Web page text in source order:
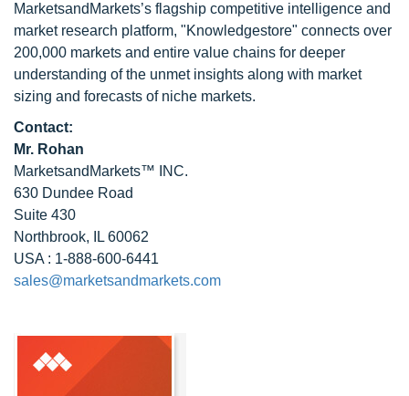
MarketsandMarkets’s flagship competitive intelligence and
market research platform, "Knowledgestore" connects over
200,000 markets and entire value chains for deeper
understanding of the unmet insights along with market
sizing and forecasts of niche markets.
Contact:
Mr. Rohan
MarketsandMarkets™ INC.
630 Dundee Road
Suite 430
Northbrook, IL 60062
USA : 1-888-600-6441
sales@marketsandmarkets.com